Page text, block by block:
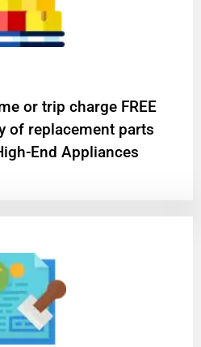
or trip charge FREE
of replacement parts
End Appliances